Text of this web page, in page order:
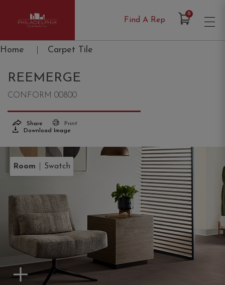
Philadelphia Commercial
Find A Rep
0Items in Cart
Home Carpet Tile
REEMERGE
CONFORM 00800
Share
Print
Download Image
Room Swatch
Zoom In